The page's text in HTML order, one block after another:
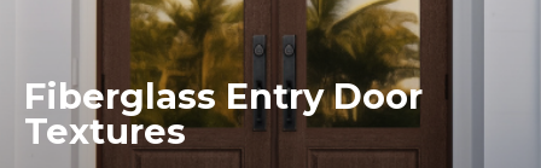
Fiberglass EntryDoor
Textures